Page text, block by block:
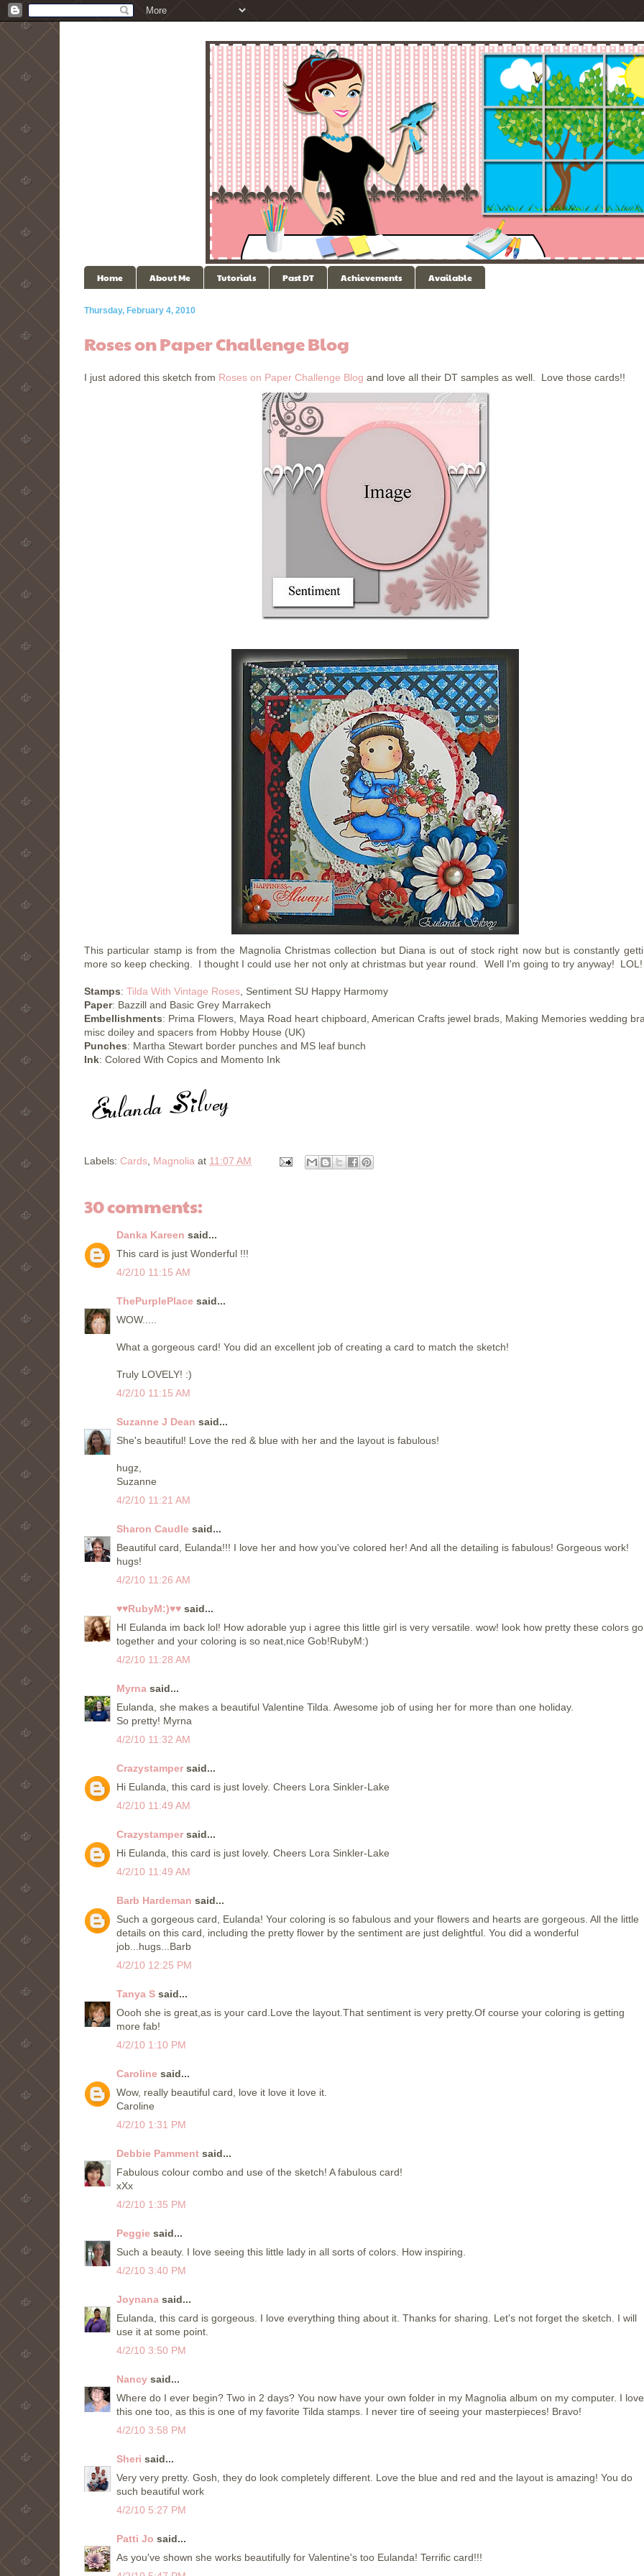
Home About Me Tutorials Past DT Achievements Available
Thursday, February 4, 2010
Roses on Paper Challenge Blog
I just adored this sketch from Roses on Paper Challenge Blog and love all their DT samples as well. Love those cards!!
This particular stamp is from the Magnolia Christmas collection but Diana is out of stock right now but is constantly
more so keep checking. I thought I could use her not only at christmas but year round. Well I'm going to try anyway! LOL!
Stamps: Tilda With Vintage Roses , Sentiment SU Happy Harmomy
Paper: Bazzill and Basic Grey Marrakech
Embellishments: Prima Flowers, Maya Road heart chipboard, American Crafts jewel brads, Making Memories wedding
misc doiley and spacers from Hobby House (UK)
Punches: Martha Stewart border punches and MS leaf bunch
Ink: Colored With Copics and Momento Ink
Labels: Cards Magnolia at 11:07 AM
30 comments:
Danka Kareen said...
This card is just Wonderful !!!
4/2/10 11:15 AM
ThePurplePlace said...
WOW.....
What a gorgeous card! You did an excellent job of creating a card to match the sketch!
Truly LOVELY! :)
4/2/10 11:15 AM
Suzanne J Dean said...
She's beautiful! Love the red & blue with her and the layout is fabulous!
hugz,
Suzanne
4/2/10 11:21 AM
Sharon Caudle said...
Beautiful card, Eulanda!!! I love her and how you've colored her! And all the detailing is fabulous! Gorgeous work!
hugs!
4/2/10 11:26 AM
♥♥RubyM:)♥♥ said...
HI Eulanda im back lol! How adorable yup i agree this little girl is very versatile. wow! look how pretty these colors go
together and your coloring is so neat,nice Gob!RubyM:)
4/2/10 11:28 AM
Myrna said...
Eulanda, she makes a beautiful Valentine Tilda. Awesome job of using her for more than one holiday.
So pretty! Myrna
4/2/10 11:32 AM
Crazystamper said...
Hi Eulanda, this card is just lovely. Cheers Lora Sinkler-Lake
4/2/10 11:49 AM
Crazystamper said...
Hi Eulanda, this card is just lovely. Cheers Lora Sinkler-Lake
4/2/10 11:49 AM
Barb Hardeman said...
Such a gorgeous card, Eulanda! Your coloring is so fabulous and your flowers and hearts are gorgeous. All the little
details on this card, including the pretty flower by the sentiment are just delightful. You did a wonderful
job...hugs...Barb
4/2/10 12:25 PM
Tanya S said...
Oooh she is great,as is your card.Love the layout.That sentiment is very pretty.Of course your coloring is getting
more fab!
4/2/10 1:10 PM
Caroline said...
Wow, really beautiful card, love it love it love it.
Caroline
4/2/10 1:31 PM
Debbie Pamment said...
Fabulous colour combo and use of the sketch! A fabulous card!
xXx
4/2/10 1:35 PM
Peggie said...
Such a beauty. I love seeing this little lady in all sorts of colors. How inspiring.
4/2/10 3:40 PM
Joynana said...
Eulanda, this card is gorgeous. I love everything thing about it. Thanks for sharing. Let's not forget the sketch. I will
use it at some point.
4/2/10 3:50 PM
Nancy said...
Where do I ever begin? Two in 2 days? You now have your own folder in my Magnolia album on my computer. I love
this one too, as this is one of my favorite Tilda stamps. I never tire of seeing your masterpieces! Bravo!
4/2/10 3:58 PM
Sheri said...
Very very pretty. Gosh, they do look completely different. Love the blue and red and the layout is amazing! You do
such beautiful work
4/2/10 5:27 PM
Patti Jo said...
As you've shown she works beautifully for Valentine's too Eulanda! Terrific card!!!